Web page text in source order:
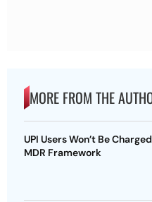
MORE FROM THE
UPI Users Won’t Be
MDR Framework